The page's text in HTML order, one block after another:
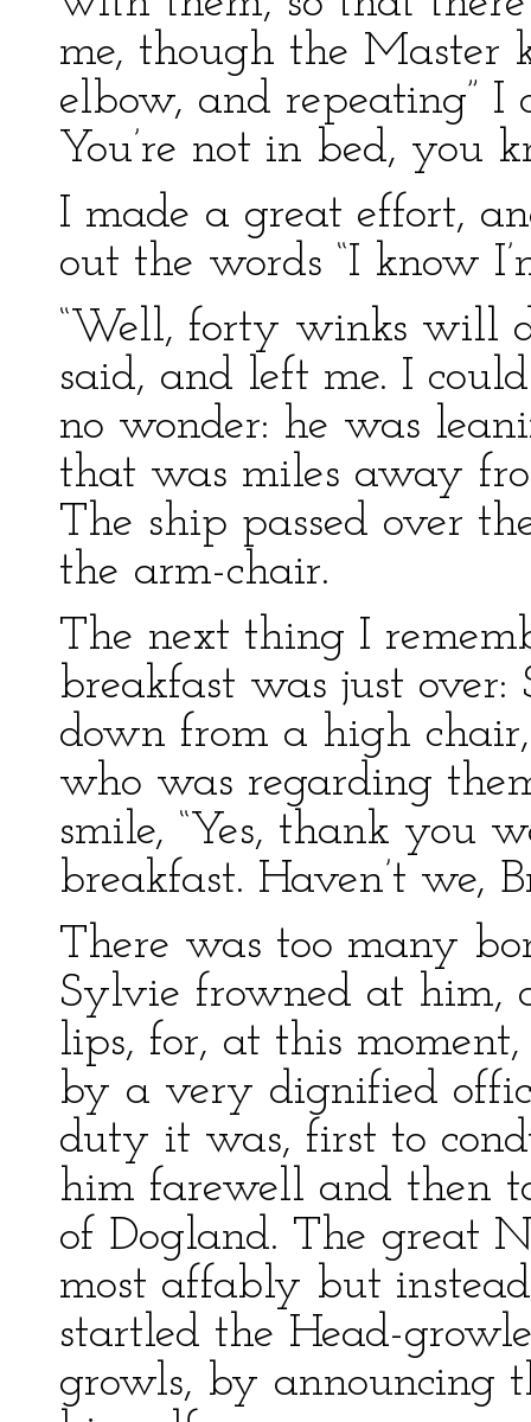
me, though the Master
elbow, and repeating” I
You’re not in bed, you
I made a great effort,
out the words “I know
“Well, forty winks will
said, and left me. I
no wonder: he was
that was miles away
The ship passed over
the arm-chair.
The next thing I
breakfast was just
down from a high
who was regarding
smile, “Yes, thank you
breakfast. Haven’t we,
There was too many
Sylvie frowned at him,
lips, for, at this
by a very dignified
duty it was, first to
him farewell and then
of Dogland. The great
most affably but
startled the Head-
growls, by announcing